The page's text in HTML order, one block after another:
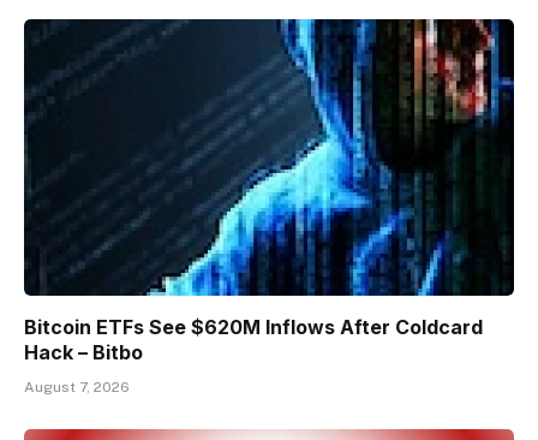
Bitcoin ETFs See $620M Inflows After Coldcard
Hack – Bitbo
August 7, 2026